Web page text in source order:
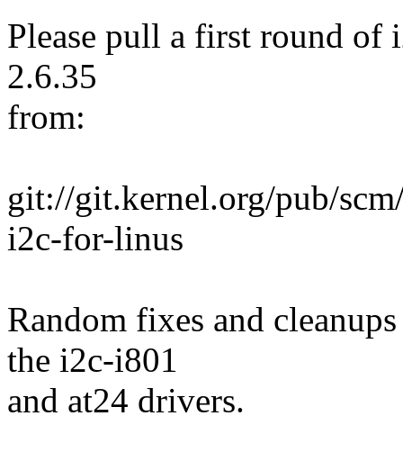
Please pull a first round of
2.6.35
from:
git://git.kernel.org/pub/
i2c-for-linus
Random fixes and
the i2c-i801
and at24 drivers.